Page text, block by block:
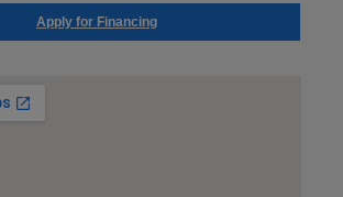
Apply for Financing